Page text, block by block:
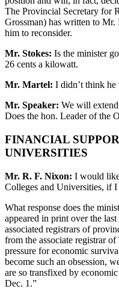
The Provincial Secretary for
Grossman) has written to
him to reconsider.
Mr. Stokes: Is the minister
26 cents a kilowatt.
Mr. Martel: I didn’t think he
Mr. Speaker: We will
Does the hon. Leader of the
FINANCIAL
UNIVERSITIES
Mr. R. F. Nixon: I would
Colleges and Universities, if I
What response does the
appeared in print over the
associated registrars of
from the associate registrar
pressure for economic
become such an obsession,
are so transfixed by
Dec. 1.”